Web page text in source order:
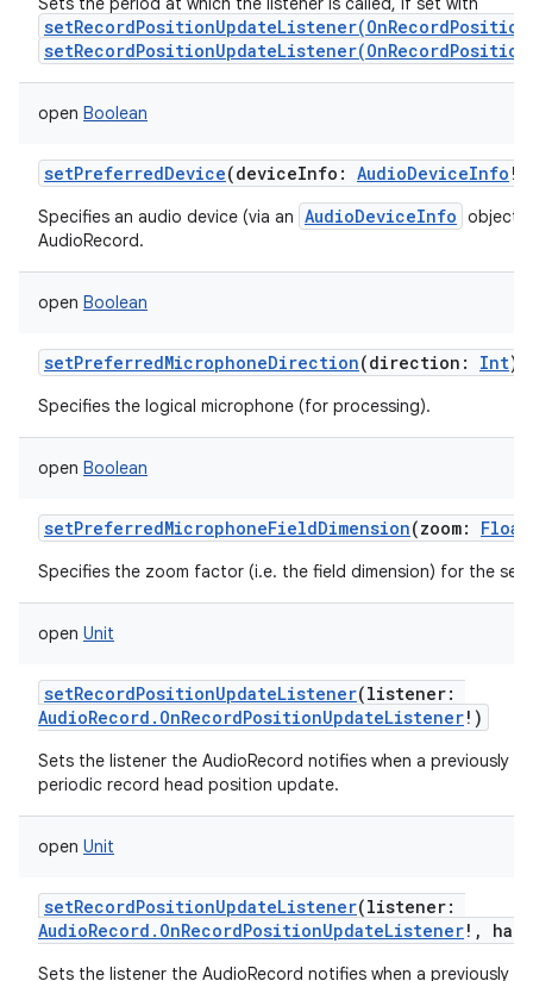
open Boolean
setPreferredDevice(deviceInfo : AudioDeviceInfo !
Specifies an audio device (via an AudioDeviceInfo object)
AudioRecord.
open Boolean
setPreferredMicrophoneDirection(direction : Int)
Specifies the logical microphone (for processing).
open Boolean
setPreferredMicrophoneFieldDimension(zoom: Float
Specifies the zoom factor (i.e. the field dimension) for the
open Unit
setRecordPositionUpdateListener(listener:
AudioRecord.OnRecordPositionUpdateListener! )
Sets the listener the AudioRecord notifies when a previously
periodic record head position update.
open Unit
setRecordPositionUpdateListener(listener:
AudioRecord.OnRecordPositionUpdateListener! ,
Sets the listener the AudioRecord notifies when a previously